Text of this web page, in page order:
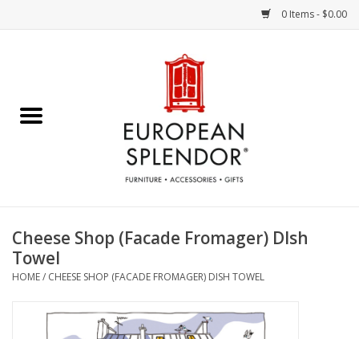
0 Items - $0.00
Chocolates & Candies
Accessories & Gifts
Cheese Shop (Facade Fromager) DIsh
Towel
HOME/ CHEESE SHOP (FACADE FROMAGER) DISH TOWEL